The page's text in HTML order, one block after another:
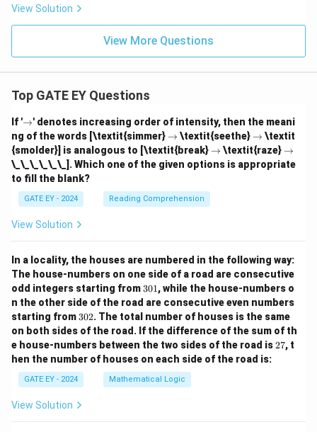
View Solution
View More Questions
Top GATE EY Questions
If '\r
ig
h
ta
rr
o
→' denotes increasing order of intensity, then the meani
ng of the words [\textit{simmer} \r
ig
h
ta
o
w
→ \textit{seethe} \r
ig
h
ta
→ \textit
{smolder}] is analogous to [\textit{break} \r
ig
h
→ \textit{raze} \r
ig
h
→
\_\_\_\_\_\_]. Which one of the given options is appropriate
to fill the blank?
GATE EY - 2024 Reading Comprehension
View Solution
In a locality, the houses are numbered in the following way:
The house-numbers on one side of a road are consecutive
odd integers starting from 3
0
1
301, while the house-numbers o
n the other side of the road are consecutive even numbers
starting from 3
0
2
302. The total number of houses is the same
on both sides of the road. If the difference of the sum of th
e house-numbers between the two sides of the road is2
27, t
hen the number of houses on each side of the road is:
GATE EY - 2024 Mathematical Logic
View Solution